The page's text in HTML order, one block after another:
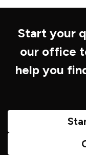
Start your
our office
help you